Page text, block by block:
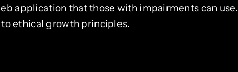
application that those with impairments can use.
to ethical growth principles.